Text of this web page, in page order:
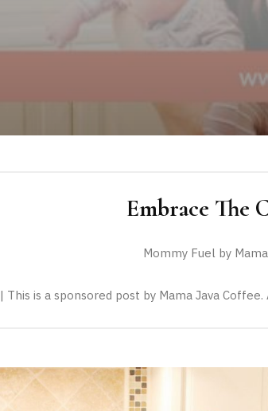
Embrace The
Mommy Fuel by
| This is a sponsored post by Mama Java